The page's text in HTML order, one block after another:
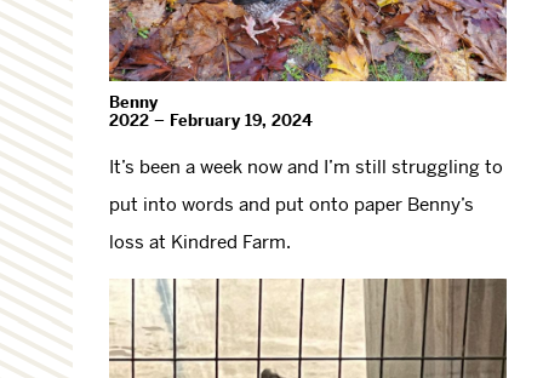
Benny
2022 – February 19, 2024
It’s been a week now and I’m still struggling to
put into words and put onto paper Benny’s
loss at Kindred Farm.